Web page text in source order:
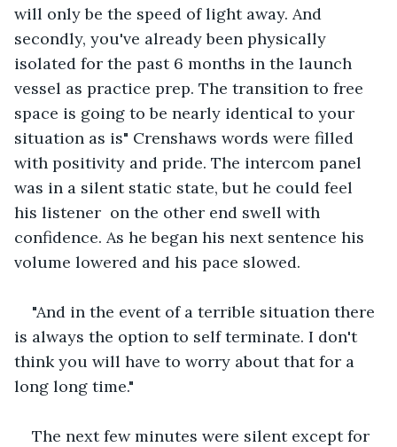
will only be the speed of light away. And
secondly, you've already been physically
isolated for the past 6 months in the launch
vessel as practice prep. The transition to free
space is going to be nearly identical to your
situation as is" Crenshaws words were filled
with positivity and pride. The intercom panel
was in a silent static state, but he could feel
his listener  on the other end swell with
confidence. As he began his next sentence his
volume lowered and his pace slowed.
"And in the event of a terrible situation there
is always the option to self terminate. I don't
think you will have to worry about that for a
long long time."
The next few minutes were silent except for